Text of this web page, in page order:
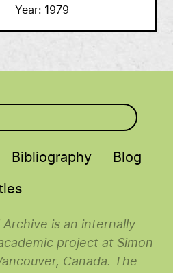
Year
1979
Bibliography Blog
Archive is an internally
project at Simon
Canada. The